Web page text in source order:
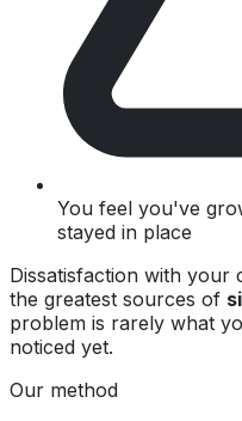
You feel you've
stayed in place
Dissatisfaction with
the greatest sources of
problem is rarely what
noticed yet.
Our method